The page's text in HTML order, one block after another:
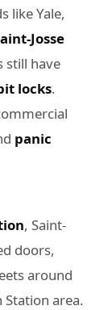
like Yale,
Josse
still have
locks.
panic
, Saint-
doors,
around
area.